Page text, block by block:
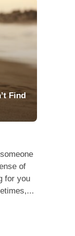
Find
of
for you